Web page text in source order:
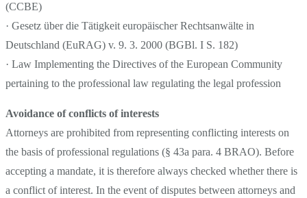
(CCBE)
· Gesetz über die Tätigkeit europäischer Rechtsanwälte in
Deutschland (EuRAG) v. 9. 3. 2000 (BGBl. I S. 182)
· Law Implementing the Directives of the European Community
pertaining to the professional law regulating the legal profession
Avoidance of conflicts of interests
Attorneys are prohibited from representing conflicting interests on
the basis of professional regulations (§ 43a para. 4 BRAO). Before
accepting a mandate, it is therefore always checked whether there is
a conflict of interest. In the event of disputes between attorneys and